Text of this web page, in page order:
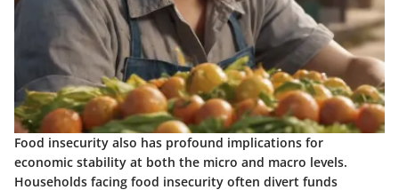
Food insecurity also has profound implications for
economic stability at both the micro and macro levels.
Households facing food insecurity often divert funds